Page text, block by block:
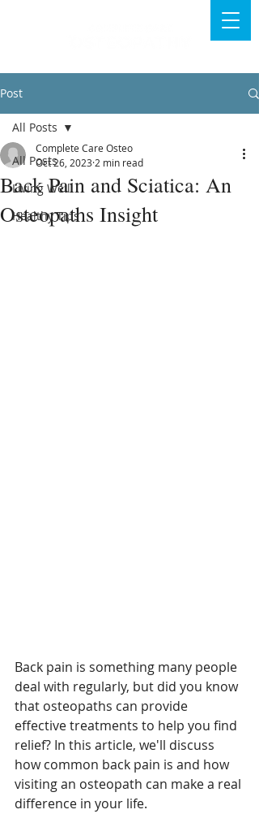
Post
All Posts
Living Well
Healthy Tips
All Posts
Back Pain and Sciatica: An
Osteopaths Insight
Complete Care Osteo
Oct 26, 2023 2 min read
Back pain is something many people
deal with regularly, but did you know
that osteopaths can provide
effective treatments to help you find
relief? In this article, we'll discuss
how common back pain is and how
visiting an osteopath can make a real
difference in your life.